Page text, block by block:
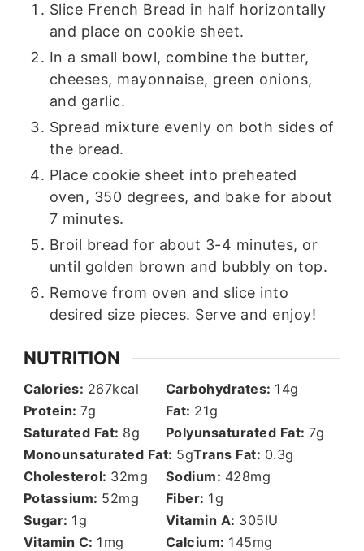
Slice French Bread in half horizontally
and place on cookie sheet.
In a small bowl, combine the butter,
cheeses, mayonnaise, green onions,
and garlic.
Spread mixture evenly on both sides of
the bread.
Place cookie sheet into preheated
oven, 350 degrees, and bake for about
7 minutes.
Broil bread for about 3-4 minutes, or
until golden brown and bubbly on top.
Remove from oven and slice into
desired size pieces. Serve and enjoy!
NUTRITION
Calories: 267kcal Carbohydrates: 14g
Protein:7g Fat: 21g
Saturated Fat: 8g Polyunsaturated Fat:7g
Monounsaturated Fat: 5gTrans Fat: 0.3g
Cholesterol: 32mg Sodium: 428mg
Potassium: 52mg Fiber: 1g
Sugar: 1g Vitamin A: 305IU
Vitamin C: 1 mg Calcium: 145mg